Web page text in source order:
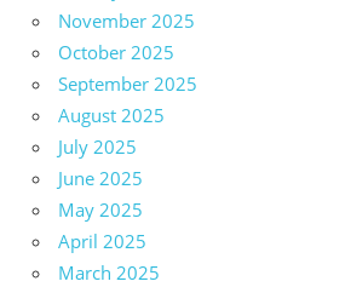
November 2025
October 2025
September 2025
August 2025
July 2025
June 2025
May 2025
April 2025
March 2025